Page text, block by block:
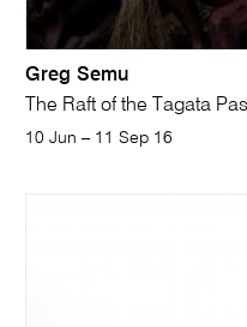
Greg Semu
The Raft of the Tagata
10 Jun – 11 Sep 16